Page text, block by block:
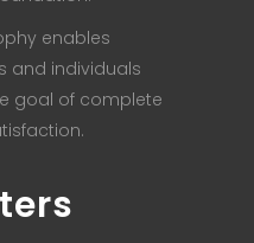
enables
and individuals
goal of complete